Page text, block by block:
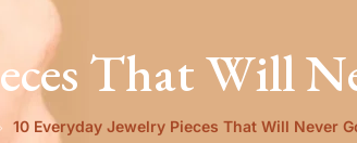
That Will
10 Everyday Jewelry Pieces That Will Never